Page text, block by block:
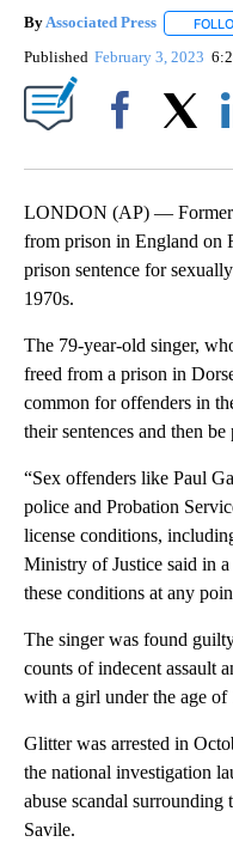
ByAssociated Press
Published February 3, 2023
LONDON (AP) — Former
from prison in England on
prison sentence for
1970s.
The 79-year-old singer,
freed from a prison in
common for offenders in
their sentences and then
“Sex offenders like Paul
police and Probation
license conditions,
Ministry of Justice said in
these conditions at any
The singer was found
counts of indecent assault
with a girl under the age of
Glitter was arrested in
the national investigation
abuse scandal
Savile.